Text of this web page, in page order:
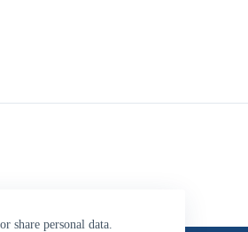
share personal data.